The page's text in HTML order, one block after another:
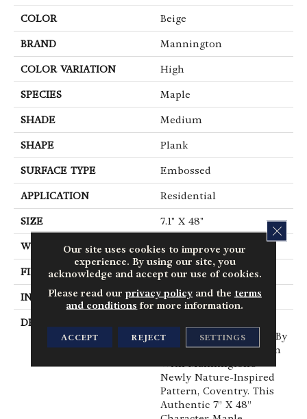
COLOR Beige
BRAND Mannington
COLOR VARIATION High
SPECIES Maple
SHADE Medium
SHAPE Plank
SURFACE TYPE Embossed
APPLICATION Residential
SIZE 7.1" X 48"
WIDTH 7.1
FINISH COATING Low Gloss
INSTALLATION METHOD Glue Down / Adhesive
DESCRIPTION
Calming Environment By
Bringing The Outside In
With Mannington’s
Newly Nature-Inspired
Pattern, Coventry. This
Authentic 7” X 48”
Our site uses cookies to improve your
experience. By using our site, you
acknowledge and accept our use of cookies.
Please read our privacy policyand the terms
and conditions for more information.
ACCEPT REJECT SETTINGS